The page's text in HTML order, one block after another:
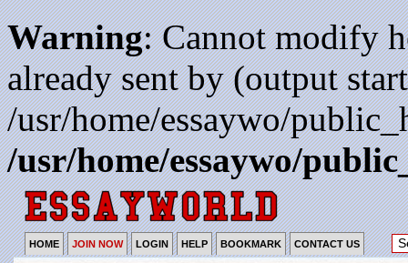
Warning: Cannot modify
already sent by (output
/usr/home/essaywo/
/usr/home/essaywo/
HOME JOIN NOW LOGIN HELP BOOKMARK CONTACT US